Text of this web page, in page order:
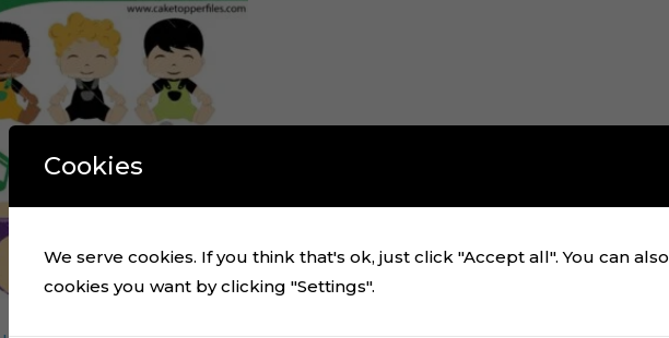
Cookies
We serve cookies. If you think that's ok, just click "Accept all". You can
cookies you want by clicking "Settings".